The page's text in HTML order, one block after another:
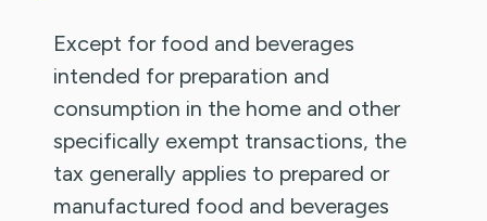
Except for food and beverages
intended for preparation and
consumption in the home and other
specifically exempt transactions, the
tax generally applies to prepared or
manufactured food and beverages